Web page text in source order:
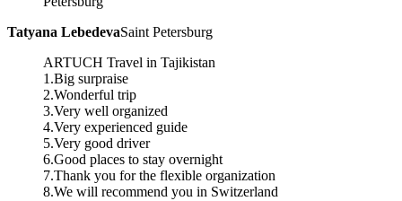
Tatyana LebedevaSaint Petersburg
ARTUCH Travel in Tajikistan
1.Big surpraise
2.Wonderful trip
3.Very well organized
4.Very experienced guide
5.Very good driver
6.Good places to stay overnight
7.Thank you for the flexible organization
8.We will recommend you in Switzerland